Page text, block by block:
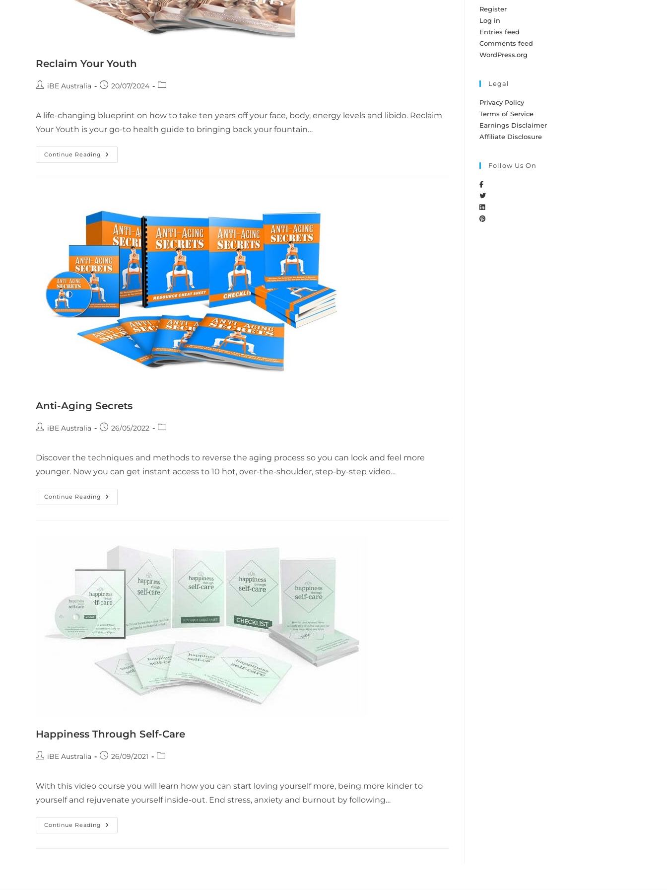
Reclaim Your Youth
iBE Australia 20/07/2024
A life-changing blueprint on how to take ten years off your face, body, energy levels and libido. Reclaim
Your Youth is your go-to health guide to bringing back your fountain…
Continue Reading
Anti-Aging Secrets
iBE Australia 26/05/2022
Discover the techniques and methods to reverse the aging process so you can look and feel more
younger. Now you can get instant access to 10 hot, over-the-shoulder, step-by-step video…
Continue Reading
Happiness Through Self-Care
iBE Australia 26/09/2021
With this video course you will learn how you can start loving yourself more, being more kinder to
yourself and rejuvenate yourself inside-out. End stress, anxiety and burnout by following…
Continue Reading
Register
Log in
Entries feed
Comments feed
WordPress.org
Legal
Privacy Policy
Terms of Service
Earnings Disclaimer
Affiliate Disclosure
Follow Us On